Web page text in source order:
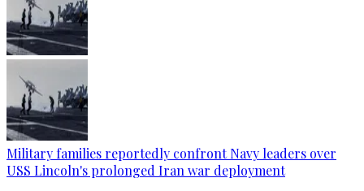
Military families reportedly confront Navy leaders over
USS Lincoln's prolonged Iran war deployment